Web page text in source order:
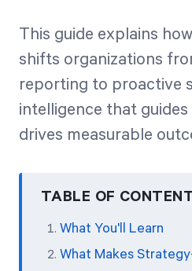
This guide explains
shifts organizations
reporting to proactive
intelligence that guides
drives measurable
TABLE OF
What You'll Learn
What Makes